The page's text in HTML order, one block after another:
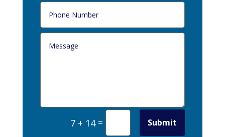
7 + 14= Submit